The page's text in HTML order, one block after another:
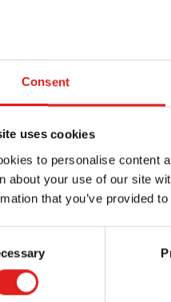
Consent
uses cookies
to personalise content
about your use of our site
that you’ve provided
and